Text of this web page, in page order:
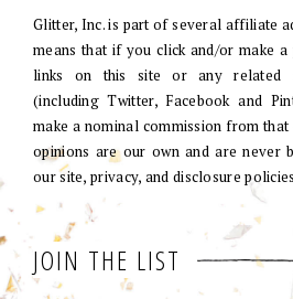
Glitter, Inc. is part of several affiliate
means that if you click and/or make
links on this site or any related
(including Twitter, Facebook and
make a nominal commission from
opinions are our own and are never
our site, privacy, and disclosure policies
JOIN THE LIST